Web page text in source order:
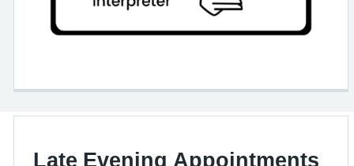
Late Evening Appointments